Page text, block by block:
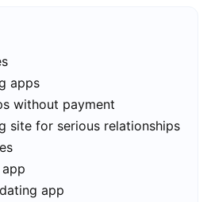
apps
without payment
site for serious relationships
app